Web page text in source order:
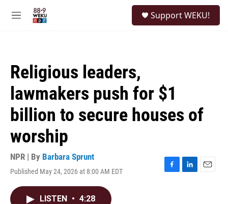
M
Support WEKU!
Religious leaders,
lawmakers push for $1
billion to secure houses of
worship
NPR | By Barbara Sprunt
Published May 24, 2026 at 8:00 AM EDT
F
L
E
LISTEN • 4:28